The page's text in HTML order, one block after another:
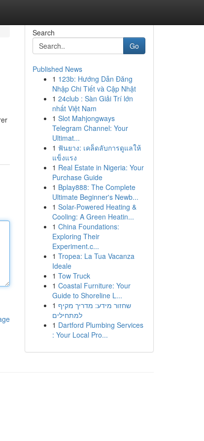
Search
Go
Published News
1 123b: Hướng Dẫn Đăng
Nhập Chi Tiết và Cập Nhật
1 24club : Sàn Giải Trí lớn
nhất Việt Nam
1 Slot Mahjongways
Telegram Channel: Your
Ultimat...
1 ฟันยาง: เคล็ดลับการดูแลให้
แข็งแรง
1 Real Estate in Nigeria: Your
Purchase Guide
1 Bplay888: The Complete
Ultimate Beginner's Newb...
1 Solar-Powered Heating &
Cooling: A Green Heatin...
1 China Foundations:
Exploring Their
Experiment.c...
1 Tropea: La Tua Vacanza
Ideale
1 Tow Truck
1 Coastal Furniture: Your
Guide to Shoreline L...
1 שחזור מידע: מדריך מקיף
למתחילים
1 Dartford Plumbing Services
: Your Local Pro...